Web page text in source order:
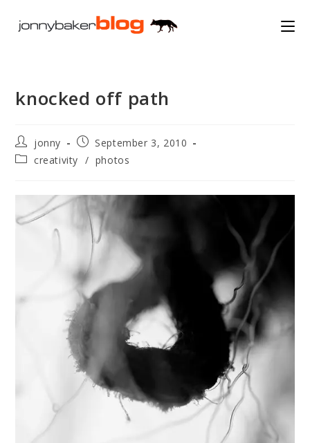
knocked off path
Post
author:
jonny
Post
published:
September 3, 2010
Postcreativity / photos